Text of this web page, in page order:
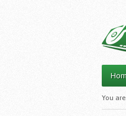
Main
You